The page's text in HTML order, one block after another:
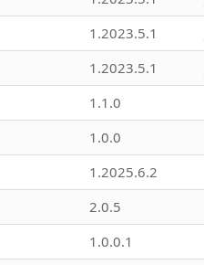
1.2023.5.1
1.2023.5.1
1.1.0
1.0.0
1.2025.6.2
2.0.5
1.0.0.1